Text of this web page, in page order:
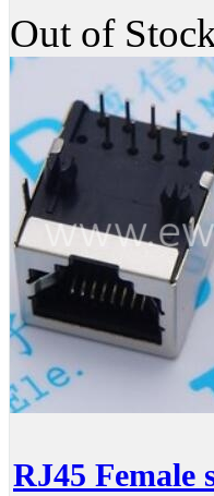
Out of
RJ45 Female